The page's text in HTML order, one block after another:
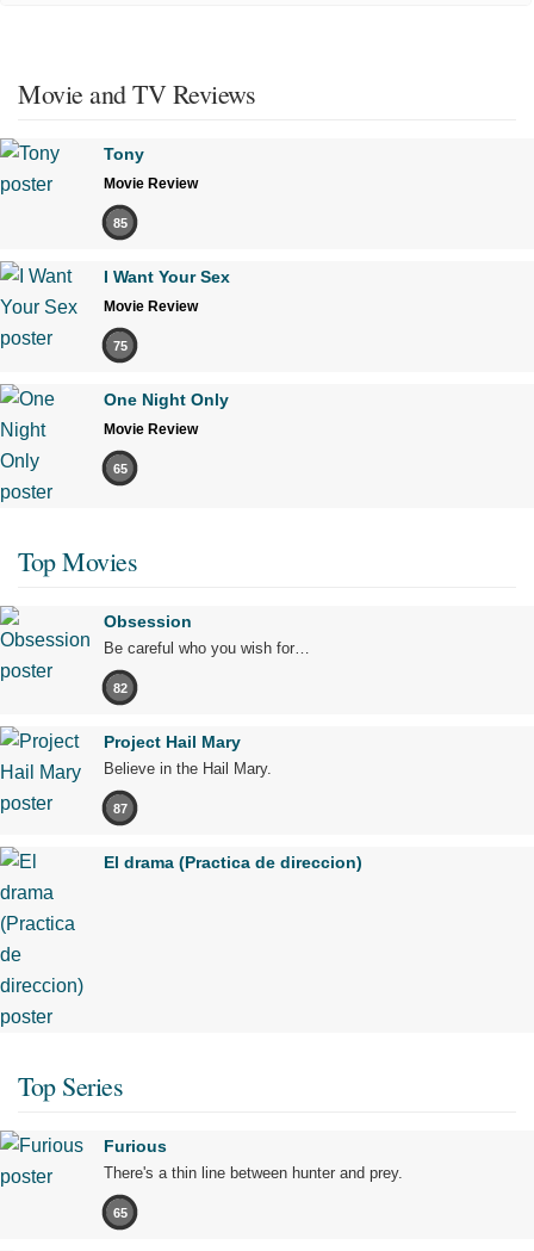
Movie and TV Reviews
Tony
Movie Review
85
I Want Your Sex
Movie Review
75
One Night Only
Movie Review
65
Top Movies
Obsession
Be careful who you wish for…
82
Project Hail Mary
Believe in the Hail Mary.
87
El drama (Practica de direccion)
Top Series
Furious
There's a thin line between hunter and prey.
65